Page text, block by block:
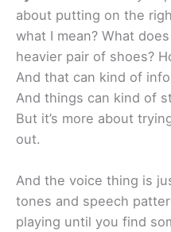
about putting on the
what I mean? What
heavier pair of shoes?
And that can kind of
And things can kind of
But it’s more about
out.
And the voice thing is
tones and speech
playing until you find